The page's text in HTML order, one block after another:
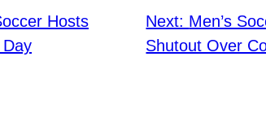
Hosts
Next: Men’s
Shutout Over